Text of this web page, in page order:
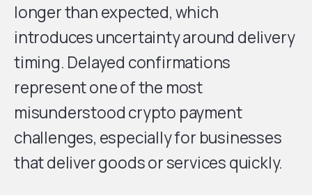
longer than expected, which
introduces uncertainty around delivery
timing. Delayed confirmations
represent one of the most
misunderstood crypto payment
challenges, especially for businesses
that deliver goods or services quickly.